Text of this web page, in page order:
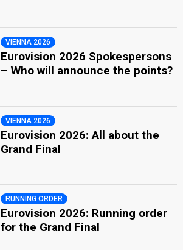
VIENNA 2026
Eurovision 2026 Spokespersons
– Who will announce the points?
VIENNA 2026
Eurovision 2026: All about the
Grand Final
RUNNING ORDER
Eurovision 2026: Running order
for the Grand Final